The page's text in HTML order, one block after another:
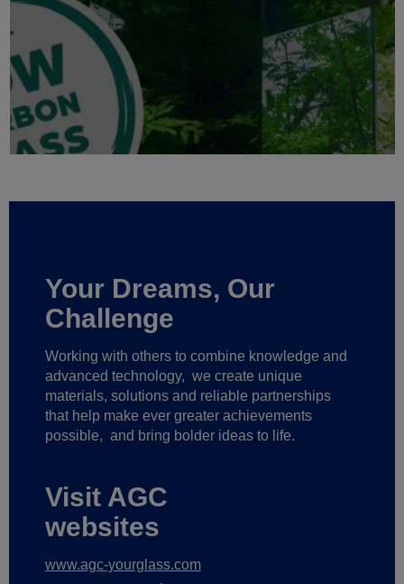
Your Dreams, Our
Challenge
Working with others to combine knowledge and
advanced technology, we create unique
materials, solutions and reliable partnerships
that help make ever greater achievements
possible, and bring bolder ideas to life.
Visit AGC
websites
www.agc-yourglass.com